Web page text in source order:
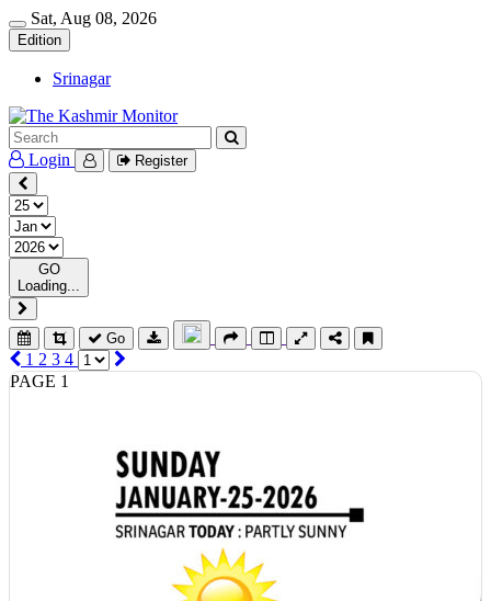
Sat, Aug 08, 2026
Edition
Srinagar
Login Register
GO
Loading...
Go
1 2 3 4
PAGE 1